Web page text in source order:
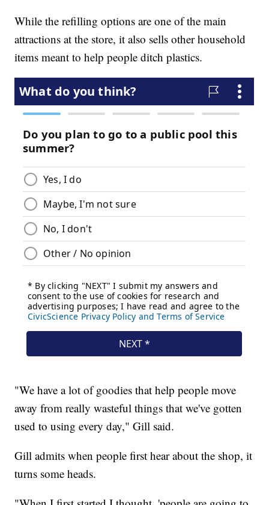
While the refilling options are one of the main
attractions at the store, it also sells other household
items meant to help people ditch plastics.
"We have a lot of goodies that help people move
away from really wasteful things that we've gotten
used to using every day," Gill said.
Gill admits when people first hear about the shop, it
turns some heads.